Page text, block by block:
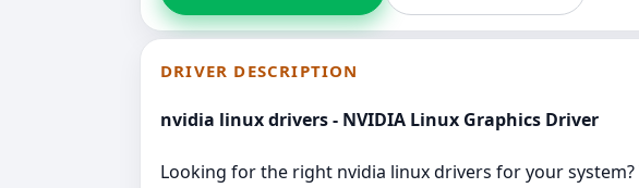
DRIVER DESCRIPTION
nvidia linux drivers - NVIDIA Linux Graphics Driver
Looking for the right nvidia linux drivers for your